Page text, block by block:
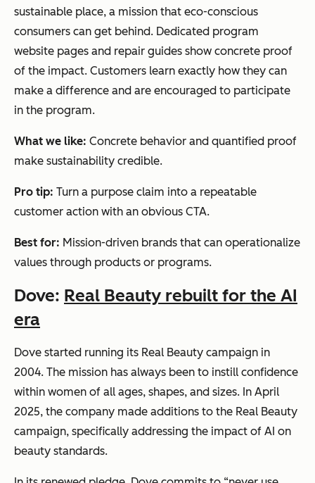
sustainable place, a mission that eco-conscious
consumers can get behind. Dedicated program
website pages and repair guides show concrete proof
of the impact. Customers learn exactly how they can
make a difference and are encouraged to participate
in the program.
What we like: Concrete behavior and quantified proof
make sustainability credible.
Pro tip: Turn a purpose claim into a repeatable
customer action with an obvious CTA.
Best for: Mission-driven brands that can operationalize
values through products or programs.
Dove: Real Beauty rebuilt for the AI
era
Dove started running its Real Beauty campaign in
2004. The mission has always been to instill confidence
within women of all ages, shapes, and sizes. In April
2025, the company made additions to the Real Beauty
campaign, specifically addressing the impact of AI on
beauty standards.